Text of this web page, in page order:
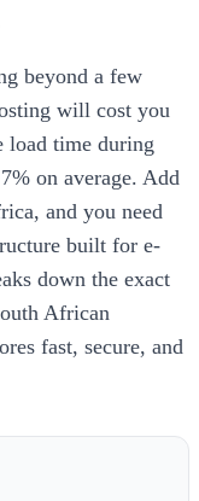
beyond a few
will cost you
load time during
on average. Add
and you need
built for e-
down the exact
African
fast, secure, and